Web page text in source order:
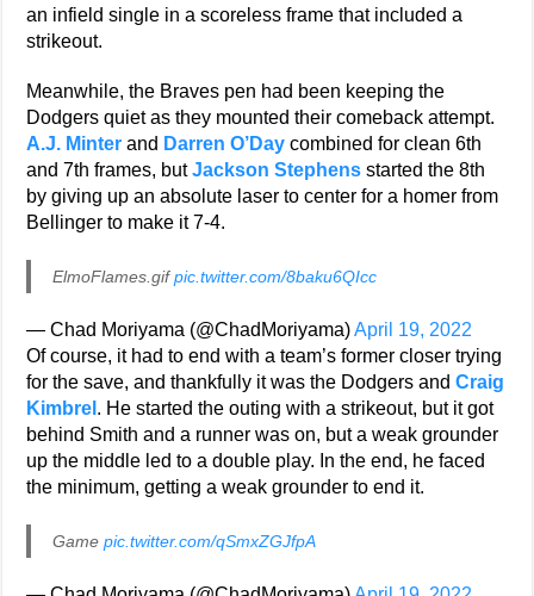
an infield single in a scoreless frame that included a
strikeout.
Meanwhile, the Braves pen had been keeping the
Dodgers quiet as they mounted their comeback attempt.
A.J. Minter and Darren O’Day combined for clean 6th
and 7th frames, butJackson Stephens started the 8th
by giving up an absolute laser to center for a homer from
Bellinger to make it 7-4.
ElmoFlames.gifpic.twitter.com/8baku6QIcc
— Chad Moriyama (@ChadMoriyama)April 19, 2022
Of course, it had to end with a team’s former closer trying
for the save, and thankfully it was the Dodgers andCraig
Kimbrel . He started the outing with a strikeout, but it got
behind Smith and a runner was on, but a weak grounder
up the middle led to a double play. In the end, he faced
the minimum, getting a weak grounder to end it.
Gamepic.twitter.com/qSmxZGJfpA